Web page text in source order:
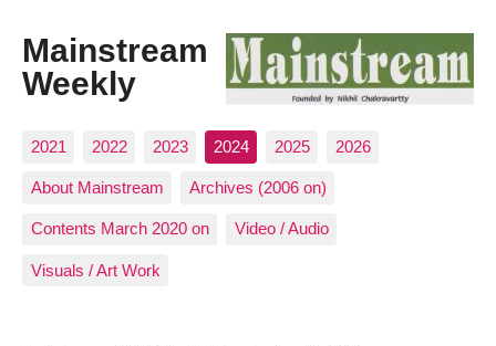
Mainstream
Weekly
2021 2022 2023 2024 2025 2026
About Mainstream Archives (2006 on)
Contents March 2020 on Video / Audio
Visuals / Art Work